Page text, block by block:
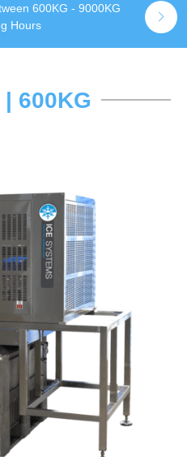
600KG - 9000KG
Hours
600KG